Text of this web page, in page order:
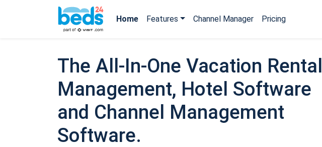
Home Features Channel Manager Pricing
The All-In-One Vacation Rental
Management, Hotel Software
and Channel Management
Software.